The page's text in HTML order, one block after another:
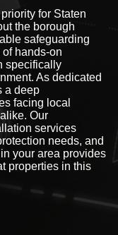
for Staten
the borough
safeguarding
hands-on
specifically
As dedicated
a deep
facing local
Our
services
needs, and
your area provides
properties in this